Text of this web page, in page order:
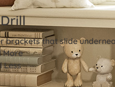
that slide
More
Less